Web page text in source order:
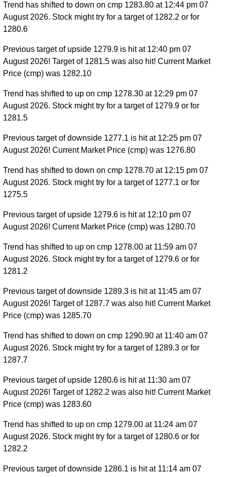
Trend has shifted to down on cmp 1283.80 at 12:44 pm 07
August 2026. Stock might try for a target of 1282.2 or for
1280.6
Previous target of upside 1279.9 is hit at 12:40 pm 07
August 2026! Target of 1281.5 was also hit! Current Market
Price (cmp) was 1282.10
Trend has shifted to up on cmp 1278.30 at 12:29 pm 07
August 2026. Stock might try for a target of 1279.9 or for
1281.5
Previous target of downside 1277.1 is hit at 12:25 pm 07
August 2026! Current Market Price (cmp) was 1276.80
Trend has shifted to down on cmp 1278.70 at 12:15 pm 07
August 2026. Stock might try for a target of 1277.1 or for
1275.5
Previous target of upside 1279.6 is hit at 12:10 pm 07
August 2026! Current Market Price (cmp) was 1280.70
Trend has shifted to up on cmp 1278.00 at 11:59 am 07
August 2026. Stock might try for a target of 1279.6 or for
1281.2
Previous target of downside 1289.3 is hit at 11:45 am 07
August 2026! Target of 1287.7 was also hit! Current Market
Price (cmp) was 1285.70
Trend has shifted to down on cmp 1290.90 at 11:40 am 07
August 2026. Stock might try for a target of 1289.3 or for
1287.7
Previous target of upside 1280.6 is hit at 11:30 am 07
August 2026! Target of 1282.2 was also hit! Current Market
Price (cmp) was 1283.60
Trend has shifted to up on cmp 1279.00 at 11:24 am 07
August 2026. Stock might try for a target of 1280.6 or for
1282.2
Previous target of downside 1286.1 is hit at 11:14 am 07